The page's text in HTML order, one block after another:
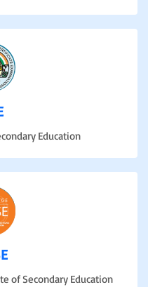
Education
of Secondary Education